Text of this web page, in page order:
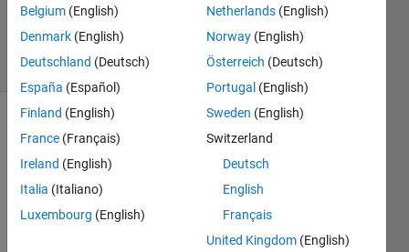
22 Aug
16 Views
(30 days)
I
Belgium (English)
Denmark (English)
Deutschland (Deutsch)
España (Español)
Finland (English)
France (Français)
Ireland (English)
Italia (Italiano)
Luxembourg (English)
Netherlands (English)
Norway (English)
Österreich (Deutsch)
Portugal (English)
Sweden (English)
Switzerland
Deutsch
English
Français
United Kingdom (English)